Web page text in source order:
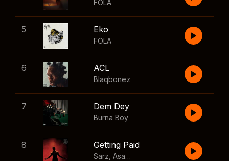
FOLA
5 Eko
FOLA
6 ACL
Blaqbonez
7 Dem Dey
Burna Boy
8 Getting Paid
Sarz Asake Skillibeng